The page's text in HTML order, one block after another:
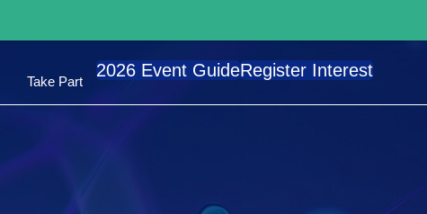
Take Part
2026 Event GuideRegister Interest